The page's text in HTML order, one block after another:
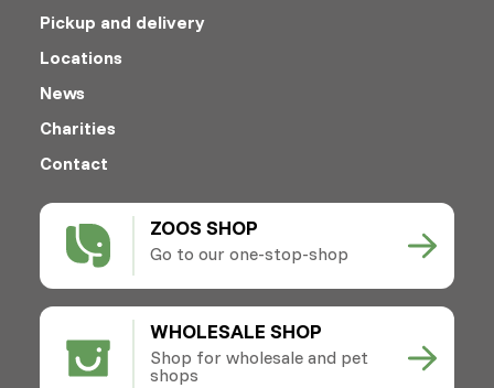
ZOOS SHOP
Go to our one-stop-shop
WHOLESALE SHOP
Shop for wholesale and pet
shops
Pickup and delivery
Locations
News
Charities
Contact